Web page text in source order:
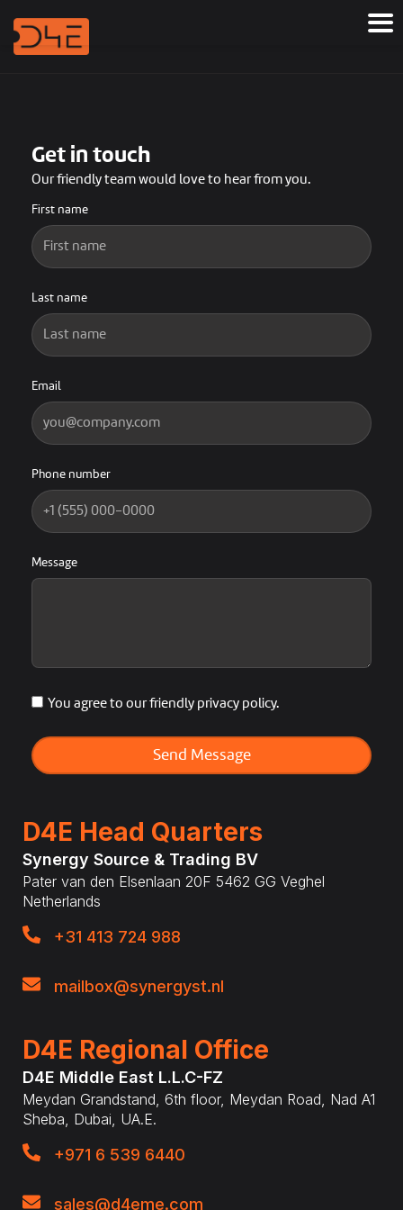
Get in touch
Our friendly team would love to hear from you.
First name
Last name
Email
Phone number
Message
You agree to our friendly privacy policy.
Send Message
D4E Head Quarters
Synergy Source & Trading BV
Pater van den Elsenlaan 20F 5462 GG Veghel
Netherlands
+31 413 724 988
mailbox@synergyst.nl
D4E Regional Office
D4E Middle East L.L.C-FZ
Meydan Grandstand, 6th floor, Meydan Road, Nad A1
Sheba, Dubai, UA.E.
+971 6 539 6440
sales@d4eme.com